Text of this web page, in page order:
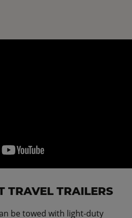
TRAVEL TRAILERS
be towed with light-duty